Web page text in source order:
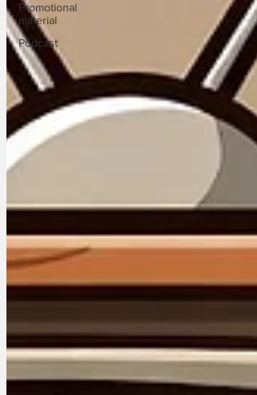
Promotional
material
Podcast